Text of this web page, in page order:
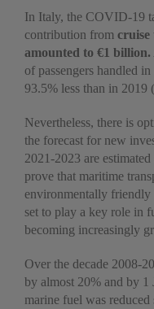
In Italy, the COVID-19
contribution from cruise
amounted to €1 billion.
of passengers handled
93.5% less than in 2019
Nevertheless, there is
the forecast for new
2021-2023 are
prove that maritime
environmentally friendly
set to play a key role in
becoming increasingly
Over the decade 2008-
by almost 20% and by 1
marine fuel was